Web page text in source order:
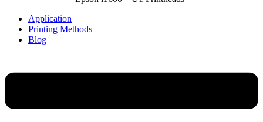
Application
Printing Methods
Blog